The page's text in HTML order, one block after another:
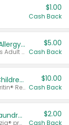
$1.00
Cash Back
Non-Drowsy Children's Claritin® Allergy Chewables 20 - 55 ct or 8 oz Syrup
Valid on 20 ct - 55 ct or 8 oz. Excludes Adult Claritin® and Cooling Honey Flavored Liquid.
$5.00
Cash Back
Select Non-Drowsy Claritin® or Children's Claritin® Allergy
Valid on 56 ct or larger. Excludes Claritin® RediTabs 70 ct, Claritin® 115 ct, Children’s Claritin® 80 ct, and Claritin-D®.
$10.00
Cash Back
Buy 2: Clorox® Home Cleaning, Laundry, Pine-Sol®, Liquid-Plumr, or Formula 409 Products
Any variety. Excludes Clorox® Fraganzia® products, trial and travel sizes, tools, & textiles. Items must appear on the same receipt.
$2.00
Cash Back